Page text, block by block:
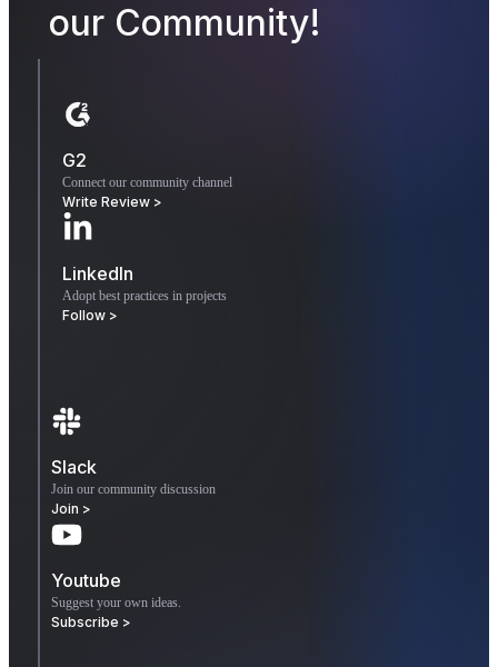
our Community!
G2
Connect our community channel
Write Review >
LinkedIn
Adopt best practices in projects
Follow >
Slack
Join our community discussion
Join >
Youtube
Suggest your own ideas.
Subscribe >